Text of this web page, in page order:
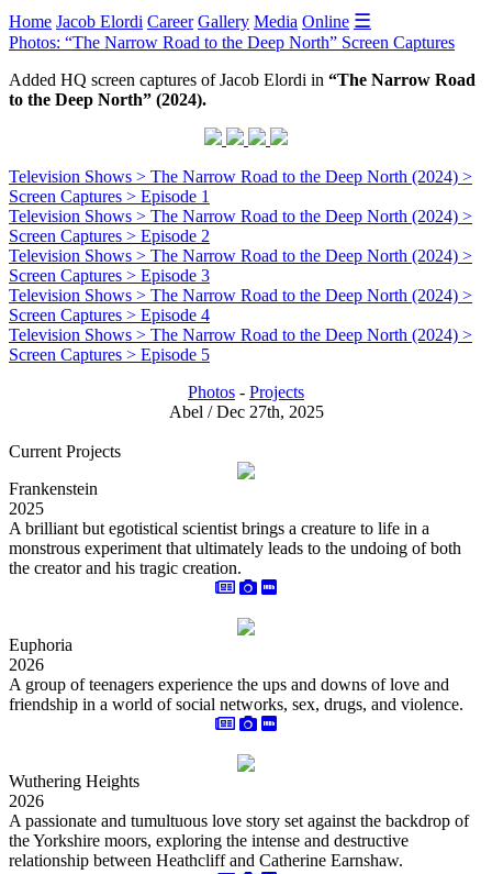
Home Jacob Elordi Career Gallery Media Online ☰
Photos: “The Narrow Road to the Deep North” Screen Captures
Added HQ screen captures of Jacob Elordi in “The Narrow Road
to the Deep North” (2024).
Television Shows > The Narrow Road to the Deep North (2024) >
Screen Captures > Episode 1
Television Shows > The Narrow Road to the Deep North (2024) >
Screen Captures > Episode 2
Television Shows > The Narrow Road to the Deep North (2024) >
Screen Captures > Episode 3
Television Shows > The Narrow Road to the Deep North (2024) >
Screen Captures > Episode 4
Television Shows > The Narrow Road to the Deep North (2024) >
Screen Captures > Episode 5
Photos - Projects
Abel / Dec 27th, 2025
Current Projects
Frankenstein
2025
A brilliant but egotistical scientist brings a creature to life in a
monstrous experiment that ultimately leads to the undoing of both
the creator and his tragic creation.
Euphoria
2026
A group of teenagers experience the ups and downs of love and
friendship in a world of social networks, sex, drugs, and violence.
Wuthering Heights
2026
A passionate and tumultuous love story set against the backdrop of
the Yorkshire moors, exploring the intense and destructive
relationship between Heathcliff and Catherine Earnshaw.